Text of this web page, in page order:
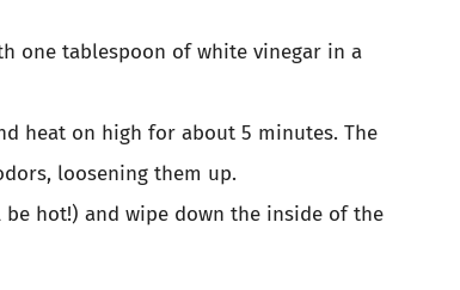
one tablespoon of white vinegar in a
heat on high for about 5 minutes. The
loosening them up.
hot!) and wipe down the inside of the